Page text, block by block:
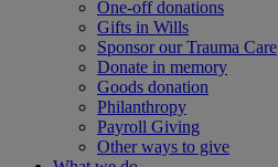
One-off donations
Gifts in Wills
Sponsor our Trauma Care
Donate in memory
Goods donation
Philanthropy
Payroll Giving
Other ways to give